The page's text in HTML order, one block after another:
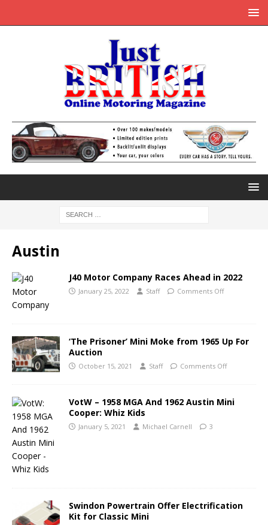
Austin
J40 Motor Company Races Ahead in 2022
January 25, 2022 Staff Comments Off
‘The Prisoner’ Mini Moke from 1965 Up For
Auction
October 15, 2021 Staff Comments Off
VotW – 1958 MGA And 1962 Austin Mini
Cooper: Whiz Kids
January 5, 2021 Michael Carnell 3
Swindon Powertrain Offer Electrification
Kit for Classic Mini